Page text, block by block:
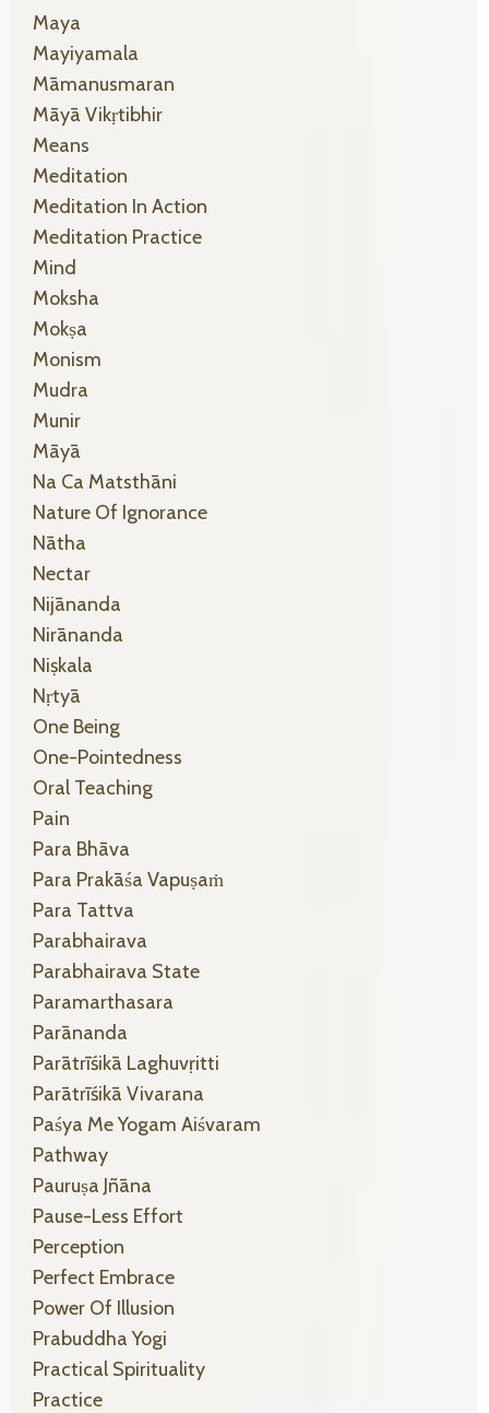
Maya
Mayiyamala
Māmanusmaran
Māyā Vikṛtibhir
Means
Meditation
Meditation In Action
Meditation Practice
Mind
Moksha
Mokṣa
Monism
Mudra
Munir
Māyā
Na Ca Matsthāni
Nature Of Ignorance
Nātha
Nectar
Nijānanda
Nirānanda
Niṣkala
Nṛtyā
One Being
One-Pointedness
Oral Teaching
Pain
Para Bhāva
Para Prakāśa Vapuṣaṁ
Para Tattva
Parabhairava
Parabhairava State
Paramarthasara
Parānanda
Parātrīśikā Laghuvṛitti
Parātrīśikā Vivarana
Paśya Me Yogam Aiśvaram
Pathway
Pauruṣa Jñāna
Pause-Less Effort
Perception
Perfect Embrace
Power Of Illusion
Prabuddha Yogi
Practical Spirituality
Practice